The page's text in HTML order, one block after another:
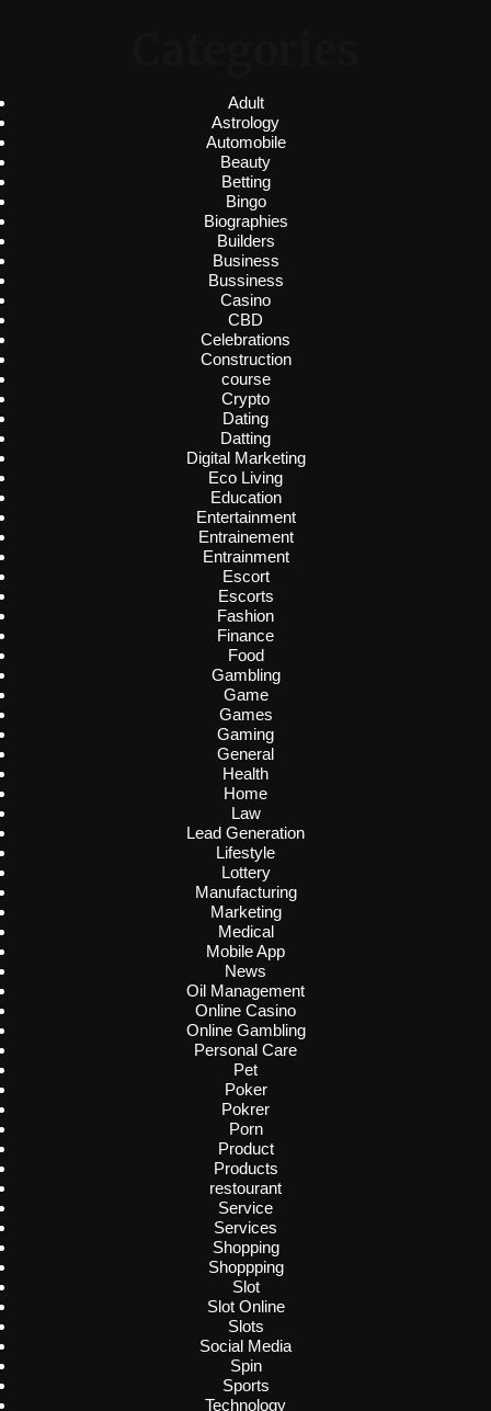
Adult
Astrology
Automobile
Beauty
Betting
Bingo
Biographies
Builders
Business
Bussiness
Casino
CBD
Celebrations
Construction
course
Crypto
Dating
Datting
Digital Marketing
Eco Living
Education
Entertainment
Entrainement
Entrainment
Escort
Escorts
Fashion
Finance
Food
Gambling
Game
Games
Gaming
General
Health
Home
Law
Lead Generation
Lifestyle
Lottery
Manufacturing
Marketing
Medical
Mobile App
News
Oil Management
Online Casino
Online Gambling
Personal Care
Pet
Poker
Pokrer
Porn
Product
Products
restourant
Service
Services
Shopping
Shoppping
Slot
Slot Online
Slots
Social Media
Spin
Sports
Technology